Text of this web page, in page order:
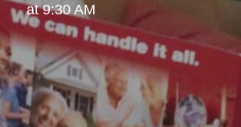
at 9:30 AM